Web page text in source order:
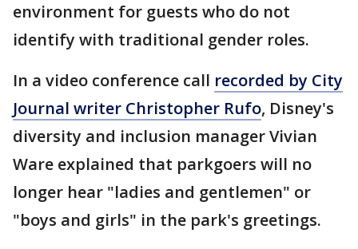
environment for guests who do not
identify with traditional gender roles.
In a video conference call recorded by City
Journal writer Christopher Rufo, Disney's
diversity and inclusion manager Vivian
Ware explained that parkgoers will no
longer hear "ladies and gentlemen" or
"boys and girls" in the park's greetings.